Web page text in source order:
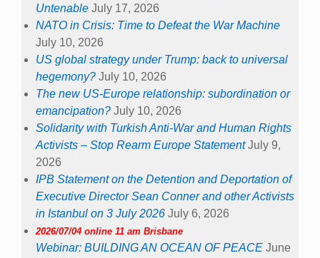
Untenable July 17, 2026
NATO in Crisis: Time to Defeat the War Machine
July 10, 2026
US global strategy under Trump: back to universal
hegemony? July 10, 2026
The new US-Europe relationship: subordination or
emancipation? July 10, 2026
Solidarity with Turkish Anti-War and Human Rights
Activists – Stop Rearm Europe Statement July 9,
2026
IPB Statement on the Detention and Deportation of
Executive Director Sean Conner and other Activists
in Istanbul on 3 July 2026 July 6, 2026
2026/07/04 online 11 am Brisbane
Webinar: BUILDING AN OCEAN OF PEACE June